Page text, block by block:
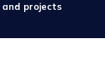
and projects